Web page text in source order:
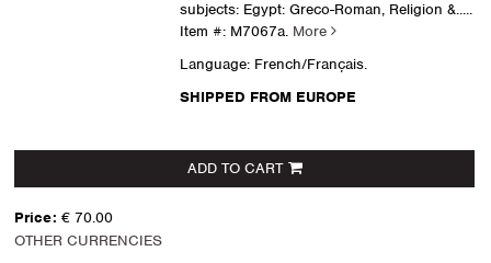
subjects: Egypt: Greco-Roman, Religion &.....
Item #: M7067a. More
Language: French/Français.
SHIPPED FROM EUROPE
ADD TO CART
Price: € 70.00
OTHER CURRENCIES